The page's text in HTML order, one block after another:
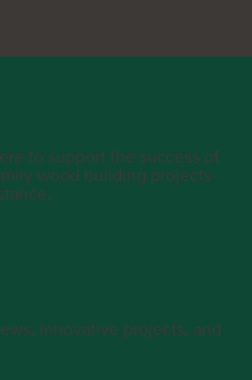
to support the success of
wood building projects
innovative projects, and